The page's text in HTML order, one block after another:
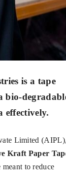
is a tape
bio-
effectively.
Limited (AIPL),
Kraft Paper
to reduce